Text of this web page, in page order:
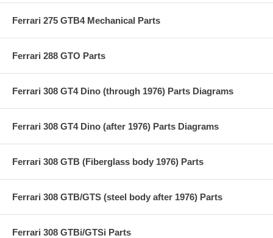
Ferrari 275 GTB4 Mechanical Parts
Ferrari 288 GTO Parts
Ferrari 308 GT4 Dino (through 1976) Parts Diagrams
Ferrari 308 GT4 Dino (after 1976) Parts Diagrams
Ferrari 308 GTB (Fiberglass body 1976) Parts
Ferrari 308 GTB/GTS (steel body after 1976) Parts
Ferrari 308 GTBi/GTSi Parts